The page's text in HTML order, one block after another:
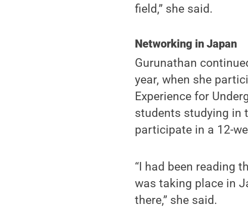
field,” she said.
Networking in Japan
Gurunathan
year, when she
Experience for
students studying in
participate in a 12-
“I had been reading
was taking place in
there,” she said.